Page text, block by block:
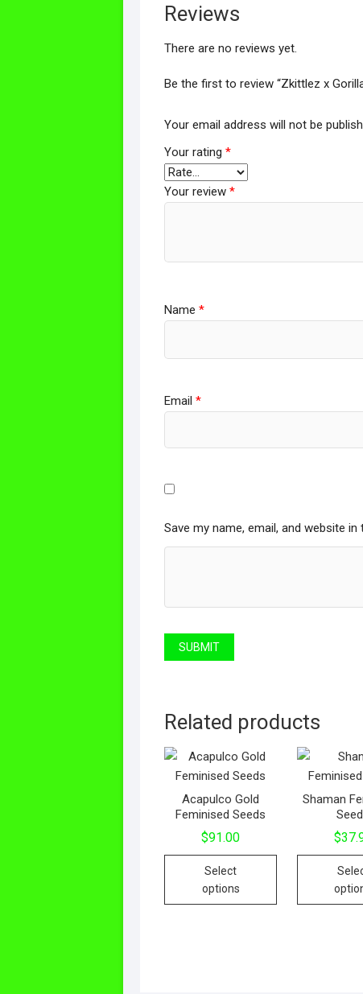
Reviews
There are no reviews yet.
Be the first to review “Zkittlez x
Your email address will not be
Your rating *
Your review *
Name *
Email *
Save my name, email, and website
Related products
Acapulco Gold
Feminised Seeds
$91.00
Select
options
Shaman
$